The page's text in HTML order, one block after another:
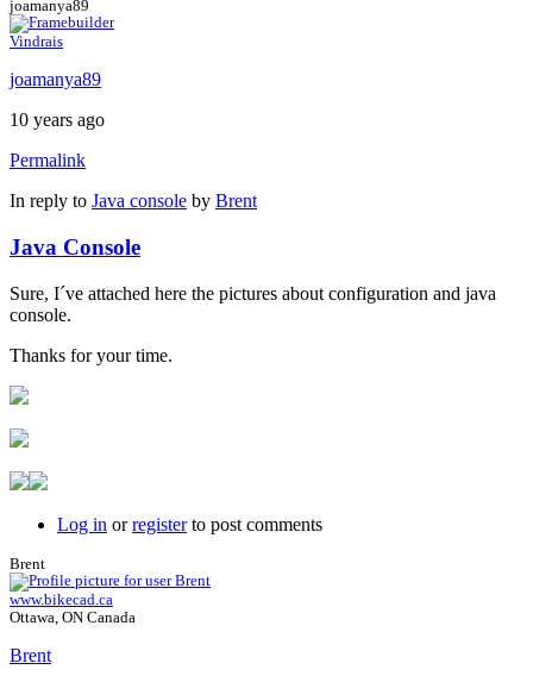
joamanya89
Vindrais
joamanya89
10 years ago
Permalink
In reply to Java console by Brent
Java Console
Sure, I´ve attached here the pictures about configuration and java
console.
Thanks for your time.
Log in orregisterto post comments
Brent
www.bikecad.ca
Ottawa, ON Canada
Brent